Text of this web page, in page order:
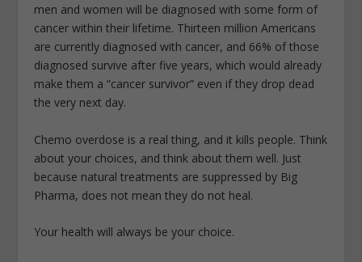
men and women will be diagnosed with some form of
cancer within their lifetime. Thirteen million Americans
are currently diagnosed with cancer, and 66% of those
diagnosed survive after five years, which would already
make them a “cancer survivor” even if they drop dead
the very next day.
Chemo overdose is a real thing, and it kills people. Think
about your choices, and think about them well. Just
because natural treatments are suppressed by Big
Pharma, does not mean they do not heal.
Your health will always be your choice.